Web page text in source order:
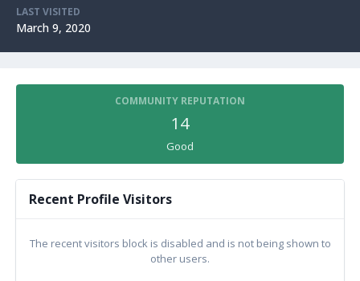
LAST VISITED
March 9, 2020
COMMUNITY REPUTATION
14
Good
Recent Profile Visitors
The recent visitors block is disabled and is not being shown to
other users.